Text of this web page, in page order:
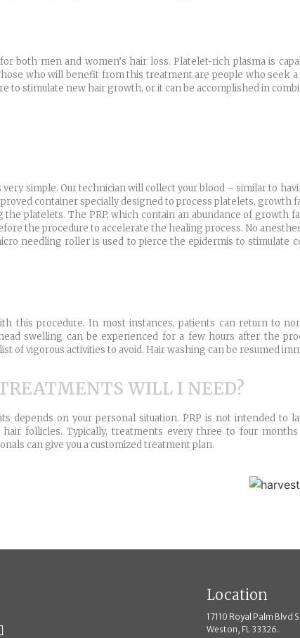
both men and women’s hair loss. Platelet-rich plasma is
who will benefit from this treatment are people who seek
to stimulate new hair growth, or it can be accomplished in
simple. Our technician will collect your blood – similar to
container specially designed to process platelets,
platelets. The PRP, which contain an abundance of growth
the procedure to accelerate the healing process. No
needling roller is used to pierce the epidermis to stimulate
this procedure. In most instances, patients can return to
swelling can be experienced for a few hours after the
of vigorous activities to avoid. Hair washing can be resumed
WILL I NEED?
depends on your personal situation. PRP is not intended
hair follicles. Typically, treatments every three to four
can give you a customized treatment plan.
Location
17110 Royal Palm Blvd
Weston, FL 33326.